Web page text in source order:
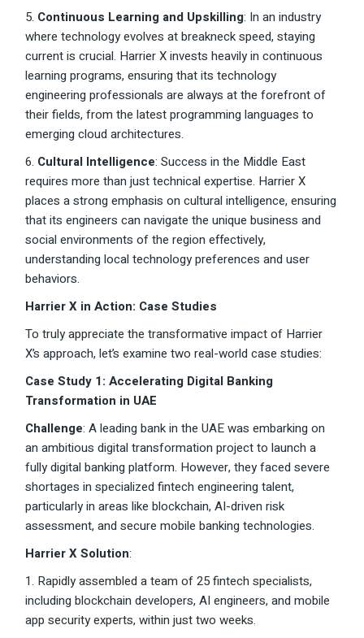
5. Continuous Learning and Upskilling: In an industry
where technology evolves at breakneck speed, staying
current is crucial. Harrier X invests heavily in continuous
learning programs, ensuring that its technology
engineering professionals are always at the forefront of
their fields, from the latest programming languages to
emerging cloud architectures.
6. Cultural Intelligence: Success in the Middle East
requires more than just technical expertise. Harrier X
places a strong emphasis on cultural intelligence, ensuring
that its engineers can navigate the unique business and
social environments of the region effectively,
understanding local technology preferences and user
behaviors.
Harrier X in Action: Case Studies
To truly appreciate the transformative impact of Harrier
X’s approach, let’s examine two real-world case studies:
Case Study 1: Accelerating Digital Banking
Transformation in UAE
Challenge: A leading bank in the UAE was embarking on
an ambitious digital transformation project to launch a
fully digital banking platform. However, they faced severe
shortages in specialized fintech engineering talent,
particularly in areas like blockchain, AI-driven risk
assessment, and secure mobile banking technologies.
Harrier X Solution:
1. Rapidly assembled a team of 25 fintech specialists,
including blockchain developers, AI engineers, and mobile
app security experts, within just two weeks.